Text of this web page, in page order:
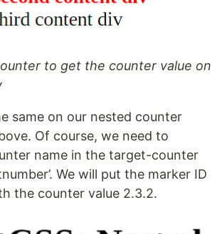
to get the counter value on
same on our nested counter
Of course, we need to
name in the target-counter
We will put the marker ID
the counter value 2.3.2.